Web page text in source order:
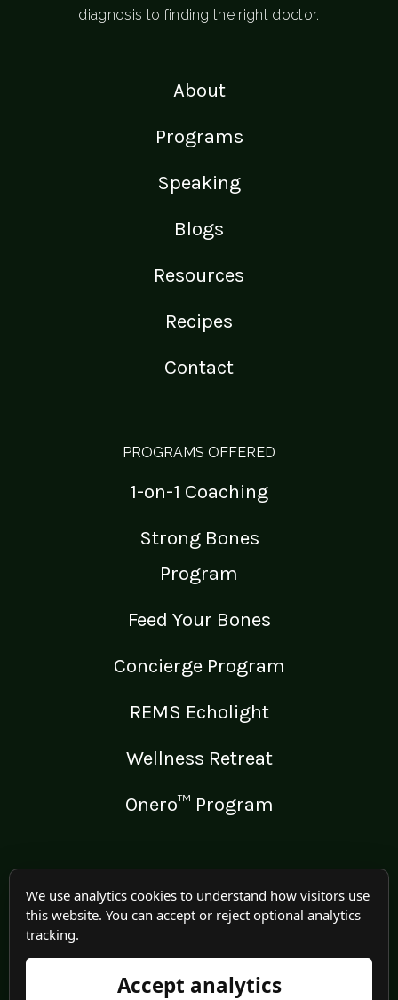
diagnosis to finding the right doctor.
About
Programs
Speaking
Blogs
Resources
Recipes
Contact
PROGRAMS OFFERED
1-on-1 Coaching
Strong Bones
Program
Feed Your Bones
Concierge Program
REMS Echolight
Wellness Retreat
Onero™ Program
LEGAL
Medical Disclaimer
Terms of Use
We use analytics cookies to understand how visitors use
this website. You can accept or reject optional analytics
tracking.
Accept analytics